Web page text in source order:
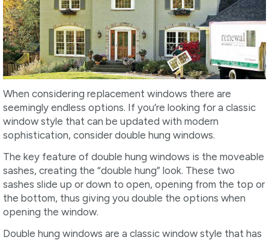
When considering replacement windows there are
seemingly endless options. If you’re looking for a classic
window style that can be updated with modern
sophistication, consider double hung windows.
The key feature of double hung windows is the moveable
sashes, creating the “double hung” look. These two
sashes slide up or down to open, opening from the top or
the bottom, thus giving you double the options when
opening the window.
Double hung windows are a classic window style that has